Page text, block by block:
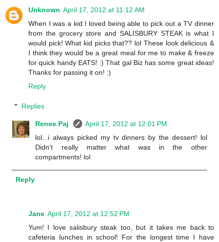
Unknown April 17, 2012 at 11:12 AM
When I was a kid I loved being able to pick out a TV dinner
from the grocery store and SALISBURY STEAK is what I
would pick! What kid picks that?? lol These look delicious &
I think they would be a great meal for me to make & freeze
for quick handy EATS! :) That gal Biz has some great ideas!
Thanks for passing it on! :)
Reply
Replies
Renee Paj
April 17, 2012 at 12:01 PM
lol...i always picked my tv dinners by the dessert! lol
Didn't really matter what was in the other
compartments! lol
Reply
Jane April 17, 2012 at 12:52 PM
Yum! I love salisbury steak too, but it takes me back to
cafeteria lunches in school! For the longest time I have